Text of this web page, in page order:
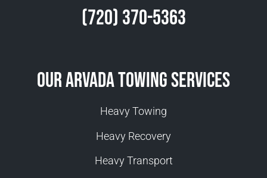
(720) 370-5363
Our Arvada Towing Services
Heavy Towing
Heavy Recovery
Heavy Transport